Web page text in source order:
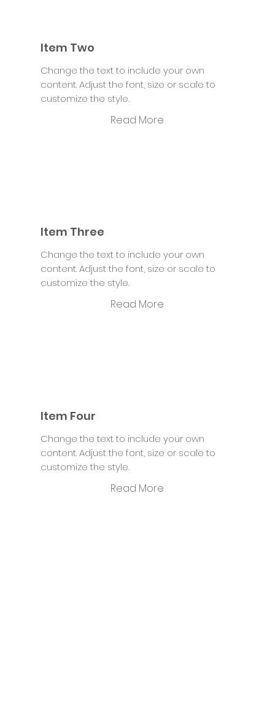
Item Two
Read More
Change the text to include your own
content. Adjust the font, size or scale to
customize the style.
Item Three
Read More
Change the text to include your own
content. Adjust the font, size or scale to
customize the style.
Item Four
Read More
Change the text to include your own
content. Adjust the font, size or scale to
customize the style.